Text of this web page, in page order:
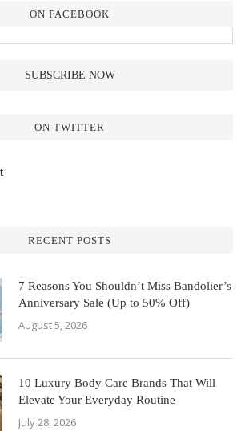
ON FACEBOOK
ON TWITTER
RECENT POSTS
7 Reasons You Shouldn’t Miss Bandolier’s
Anniversary Sale (Up to 50% Off)
August 5, 2026
10 Luxury Body Care Brands That Will
Elevate Your Everyday Routine
July 28, 2026